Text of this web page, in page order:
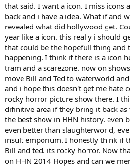
that said. I want a icon. I miss icons
back and i have a idea. What if and
revealed what did hollywood get.
year like a icon. this really i should
that could be the hopefull thing and
happening. I think if there is a icon
tram and a scarezone. now on
move Bill and Ted to waterworld
and i hope this doesn't get me hate
rocky horror picture show there. I
difinitive area if they bring it back
the best show in HHN history. even
even better than slaughterworld,
insult emporium. I honestly think if
Bill and ted. its rocky horror. Now
on HHN 2014 Hopes and can we